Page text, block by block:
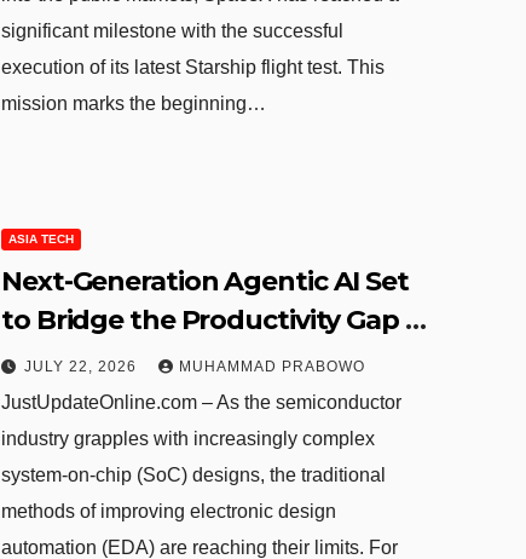
significant milestone with the successful
execution of its latest Starship flight test. This
mission marks the beginning…
ASIA TECH
Next-Generation Agentic AI Set
to Bridge the Productivity Gap in
Semiconductor Verification
JULY 22, 2026 MUHAMMAD PRABOWO
JustUpdateOnline.com – As the semiconductor
industry grapples with increasingly complex
system-on-chip (SoC) designs, the traditional
methods of improving electronic design
automation (EDA) are reaching their limits. For